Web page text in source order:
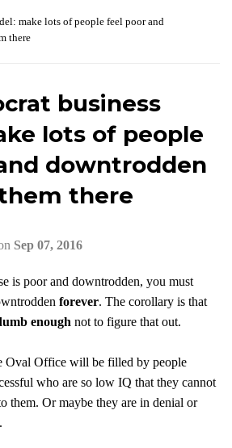
make lots of people feel poor and
there
business
lots of people
downtrodden
there
Sep 07, 2016
is poor and downtrodden, you must
forever. The corollary is that
enough not to figure that out.
Oval Office will be filled by people
who are so low IQ that they cannot
them. Or maybe they are in denial or